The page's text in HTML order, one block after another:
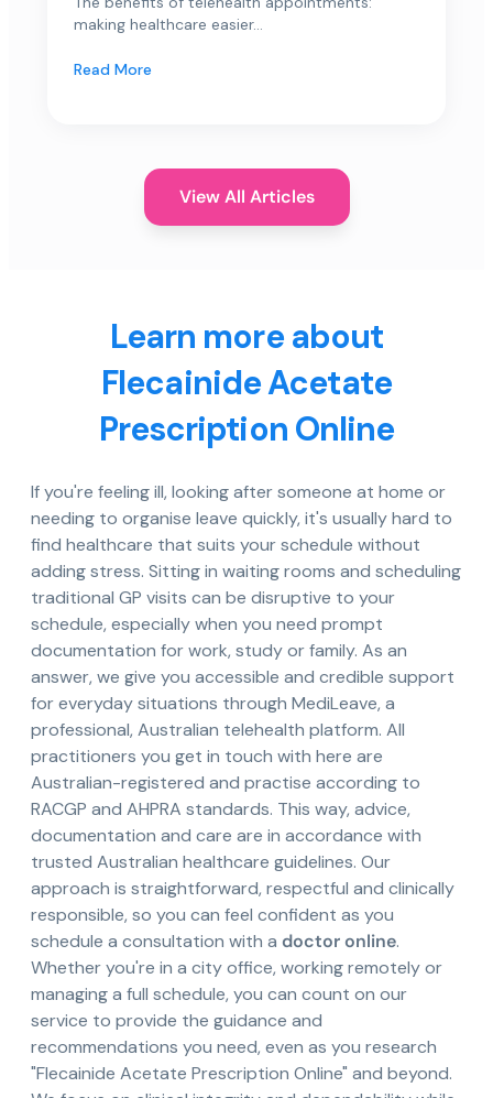
making healthcare easier...
Read More
View All Articles
Learn more about
Flecainide Acetate
Prescription Online
If you're feeling ill, looking after someone at home or
needing to organise leave quickly, it's usually hard to
find healthcare that suits your schedule without
adding stress. Sitting in waiting rooms and scheduling
traditional GP visits can be disruptive to your
schedule, especially when you need prompt
documentation for work, study or family. As an
answer, we give you accessible and credible support
for everyday situations through MediLeave, a
professional, Australian telehealth platform. All
practitioners you get in touch with here are
Australian-registered and practise according to
RACGP and AHPRA standards. This way, advice,
documentation and care are in accordance with
trusted Australian healthcare guidelines. Our
approach is straightforward, respectful and clinically
responsible, so you can feel confident as you
schedule a consultation with a doctor online.
Whether you're in a city office, working remotely or
managing a full schedule, you can count on our
service to provide the guidance and
recommendations you need, even as you research
"Flecainide Acetate Prescription Online" and beyond.